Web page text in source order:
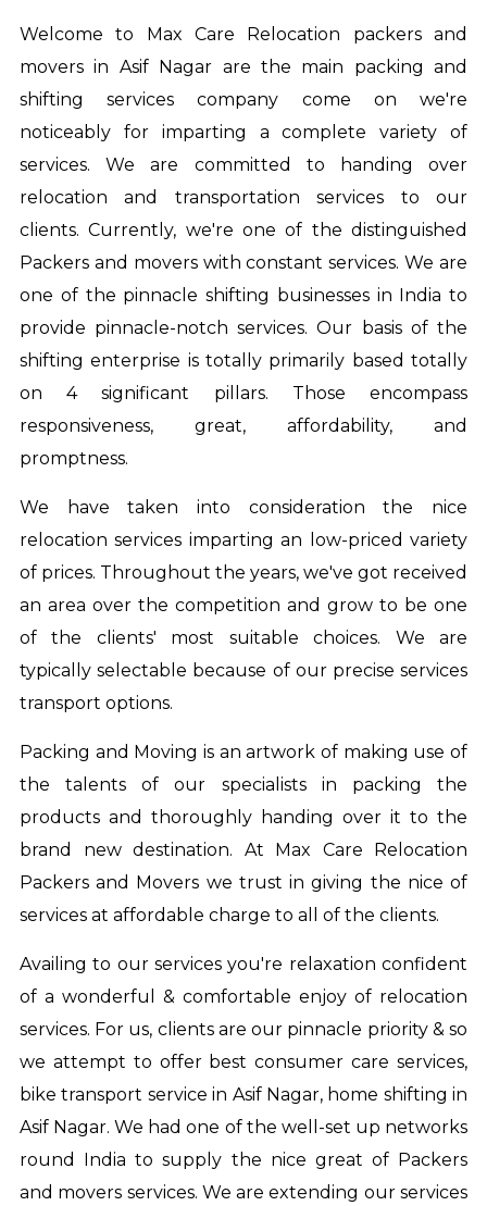
Welcome to Max Care Relocation packers and
movers in Asif Nagar are the main packing and
shifting services company come on we're
noticeably for imparting a complete variety of
services. We are committed to handing over
relocation and transportation services to our
clients. Currently, we're one of the distinguished
Packers and movers with constant services. We are
one of the pinnacle shifting businesses in India to
provide pinnacle-notch services. Our basis of the
shifting enterprise is totally primarily based totally
on 4 significant pillars. Those encompass
responsiveness, great, affordability, and
promptness.
We have taken into consideration the nice
relocation services imparting an low-priced variety
of prices. Throughout the years, we've got received
an area over the competition and grow to be one
of the clients' most suitable choices. We are
typically selectable because of our precise services
transport options.
Packing and Moving is an artwork of making use of
the talents of our specialists in packing the
products and thoroughly handing over it to the
brand new destination. At Max Care Relocation
Packers and Movers we trust in giving the nice of
services at affordable charge to all of the clients.
Availing to our services you're relaxation confident
of a wonderful & comfortable enjoy of relocation
services. For us, clients are our pinnacle priority & so
we attempt to offer best consumer care services,
bike transport service in Asif Nagar, home shifting in
Asif Nagar. We had one of the well-set up networks
round India to supply the nice great of Packers
and movers services. We are extending our services